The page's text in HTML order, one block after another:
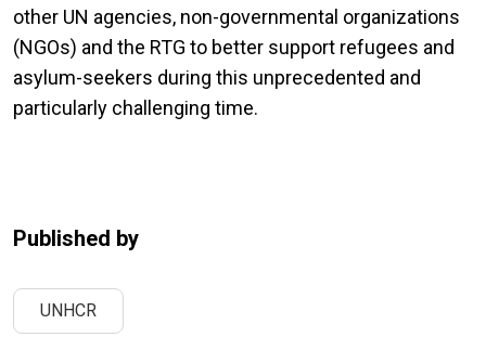
other UN agencies, non-governmental organizations
(NGOs) and the RTG to better support refugees and
asylum-seekers during this unprecedented and
particularly challenging time.
Published by
UNHCR